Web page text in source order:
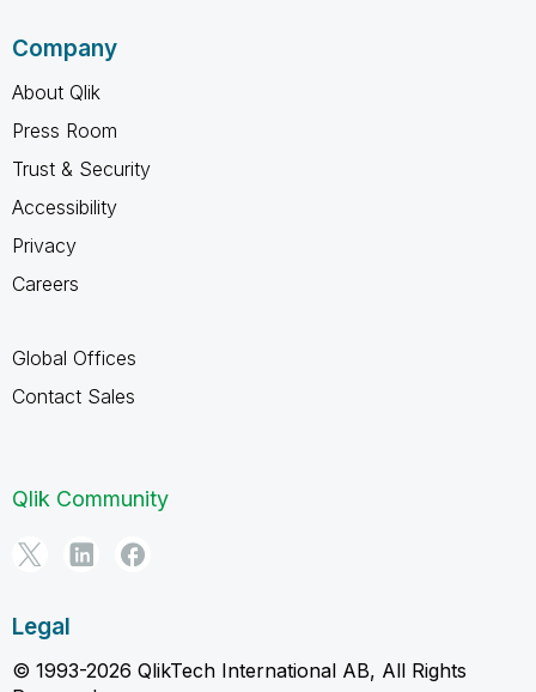
Company
About Qlik
Press Room
Trust & Security
Accessibility
Privacy
Careers
Global Offices
Contact Sales
Qlik Community
Legal
© 1993-2026 QlikTech International AB, All Rights